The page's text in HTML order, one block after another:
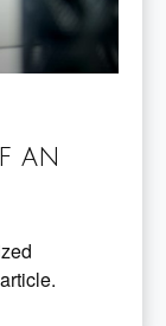
an